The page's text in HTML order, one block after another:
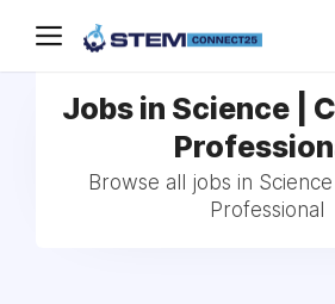
Jobs in Science |
Browse all jobs in
Professional